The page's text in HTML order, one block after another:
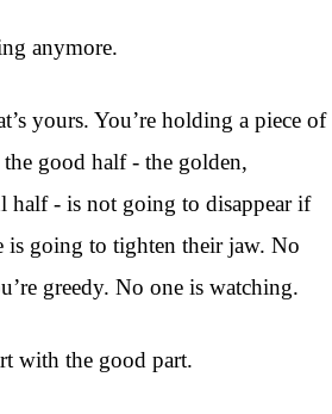
anymore.
yours. You’re holding a piece of
good half - the golden,
half - is not going to disappear if
is going to tighten their jaw. No
greedy. No one is watching.
with the good part.